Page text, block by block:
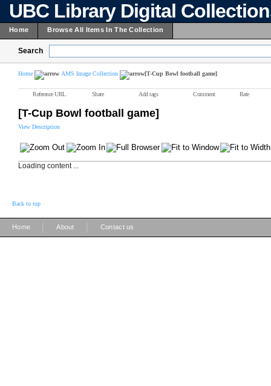
UBC Library Digital
Home Browse All Items In The Collection
Search
Home AMS Image Collection [T-Cup Bowl football game]
Reference URL Share Add tags Comment Rate
[T-Cup Bowl football game]
View Description
Loading content ...
Back to top
Home About Contact us